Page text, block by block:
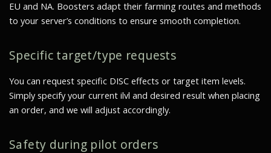
EU and NA. Boosters adapt their farming routes and methods
to your server’s conditions to ensure smooth completion.
Specific target/type requests
You can request specific DISC effects or target item levels.
Simply specify your current ilvl and desired result when placing
an order, and we will adjust accordingly.
Safety during pilot orders